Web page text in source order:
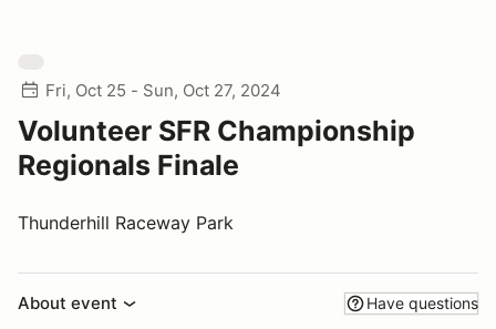
Fri, Oct 25 - Sun, Oct 27, 2024
Volunteer SFR Championship
Regionals Finale
Thunderhill Raceway Park
About event Have questions